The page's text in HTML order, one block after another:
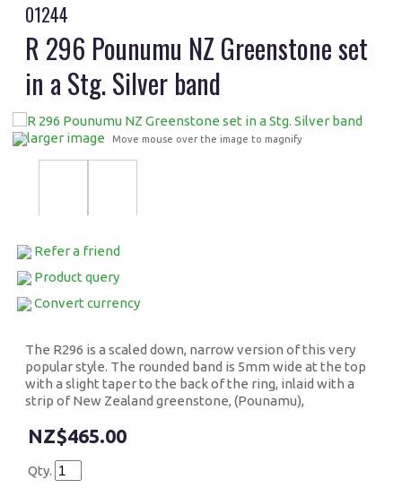
01244
R 296 Pounumu NZ Greenstone set
in a Stg. Silver band
larger image Move mouse over the image to magnify
Refer a friend
Product query
Convert currency
The R296 is a scaled down, narrow version of this very
popular style. The rounded band is 5mm wide at the top
with a slight taper to the back of the ring, inlaid with a
strip of New Zealand greenstone, (Pounamu),
$465.00
Qty.